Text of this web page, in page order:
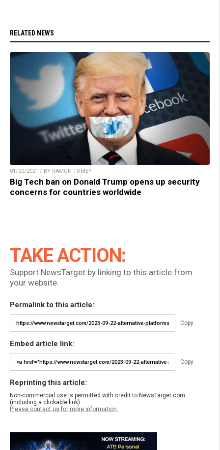
RELATED NEWS
01/20/2021 / BY RAMON TOMEY
Big Tech ban on Donald Trump opens up security
concerns for countries worldwide
TAKE ACTION:
Support NewsTarget by linking to this article from
your website.
Permalink to this article:
Copy
Embed article link:
Copy
Reprinting this article:
Non-commercial use is permitted with credit to NewsTarget.com
(including a clickable link).
Please contact us for more information.